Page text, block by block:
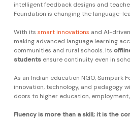
intelligent feedback designs and
Foundation is changing the language-
With its smart innovations and AI-
making advanced language learning
communities and rural schools. Its
studentsensure continuity even in
As an Indian education NGO, Sampark
innovation, technology, and pedagogy
doors to higher education,
Fluency is more than a skill; it is the